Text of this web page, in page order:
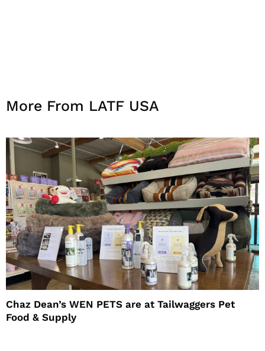
More From LATF USA
Chaz Dean’s WEN PETS are at Tailwaggers Pet
Food & Supply